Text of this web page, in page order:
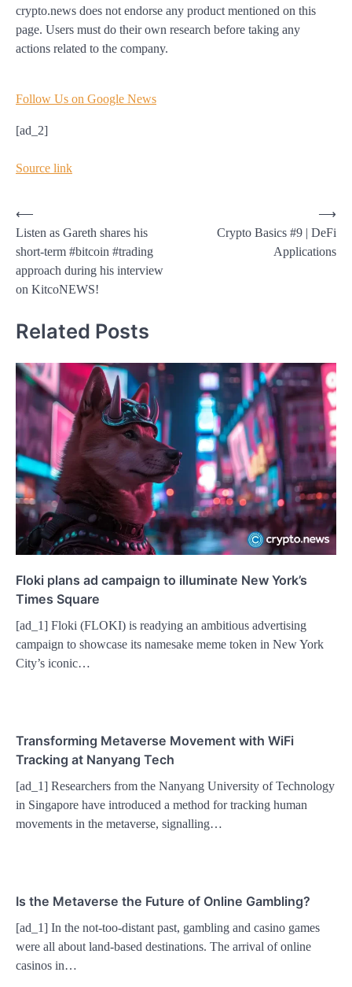
crypto.news does not endorse any product mentioned on this
page. Users must do their own research before taking any
actions related to the company.
Follow Us on Google News
[ad_2]
Source link
Post
navigation
⟵
Listen as Gareth shares his
short-term #bitcoin #trading
approach during his interview
on KitcoNEWS!
Crypto Basics #9 | DeFi
Applications
⟶
Related Posts
Floki plans ad campaign to illuminate New York’s
Times Square
[ad_1] Floki (FLOKI) is readying an ambitious advertising
campaign to showcase its namesake meme token in New York
City’s iconic…
Transforming Metaverse Movement with WiFi
Tracking at Nanyang Tech
[ad_1] Researchers from the Nanyang University of Technology
in Singapore have introduced a method for tracking human
movements in the metaverse, signalling…
Is the Metaverse the Future of Online Gambling?
[ad_1] In the not-too-distant past, gambling and casino games
were all about land-based destinations. The arrival of online
casinos in…